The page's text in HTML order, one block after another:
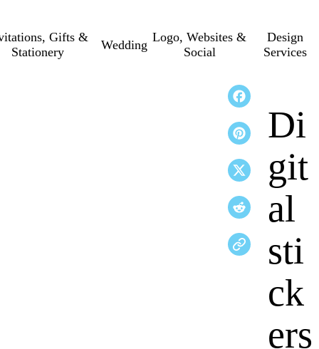
Gifts &
Stationery
Wedding
Logo, Websites &
Social
Design
Services
Di
git
al
sti
ck
ers